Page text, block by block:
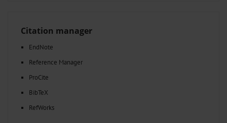
Citation manager
EndNote
Reference Manager
ProCite
BibTeX
RefWorks